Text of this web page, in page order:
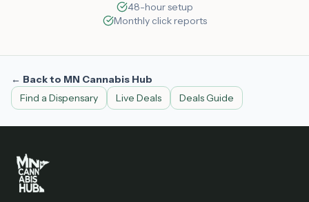
48-hour setup
Monthly click reports
← Back to MN Cannabis Hub
Find a Dispensary
Live Deals Deals Guide